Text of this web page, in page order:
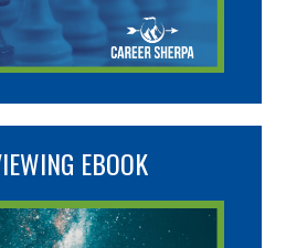
EBOOK